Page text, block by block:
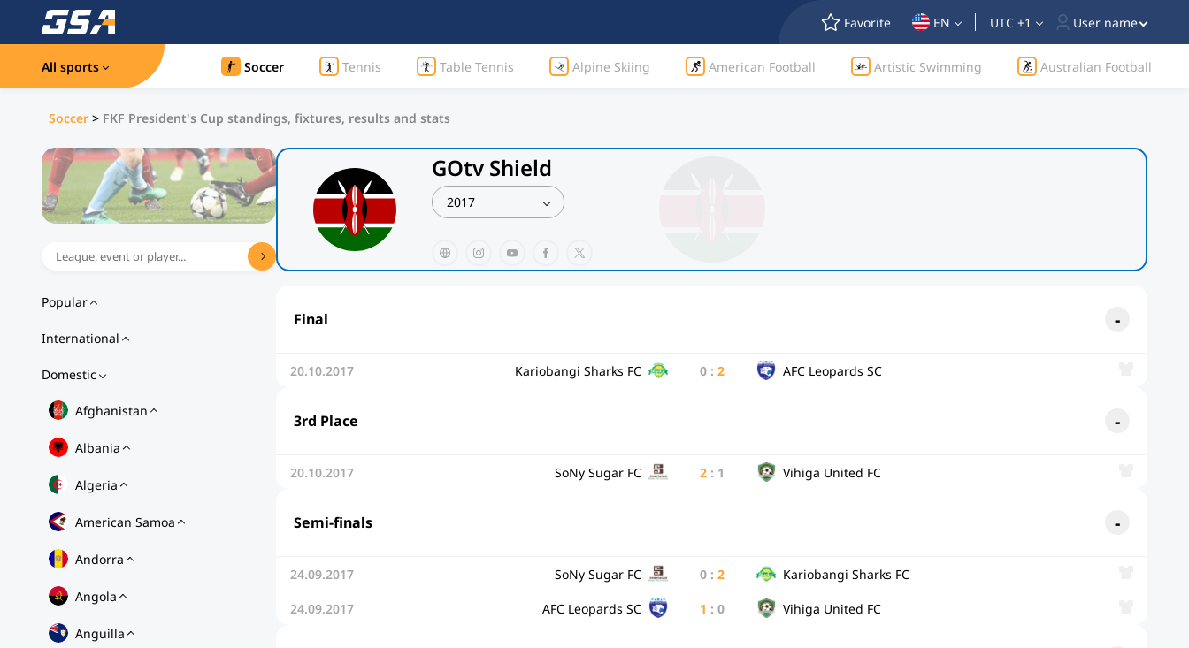
Favorite EN UTC +1 User name
All sports Soccer Tennis Table Tennis Alpine Skiing American Football Artistic Swimming Australian Football
Soccer > FKF President's Cup standings, fixtures, results and stats
Popular
International
Domestic
Afghanistan
Albania
Algeria
American Samoa
Andorra
Angola
Anguilla
GOtv Shield
2017
Final
20.10.2017 Kariobangi Sharks FC 0: 2 AFC Leopards SC
3rd Place
20.10.2017 SoNy Sugar FC 2: 1 Vihiga United FC
Semi-finals
24.09.2017 SoNy Sugar FC 0: 2 Kariobangi Sharks FC
24.09.2017 AFC Leopards SC 1 : 0 Vihiga United FC